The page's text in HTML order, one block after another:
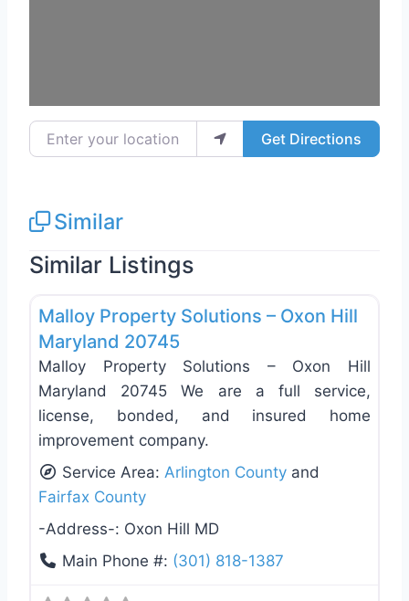
Enter your location Get Directions
Similar
Similar Listings
Roof Replacement & Repair
Malloy Property Solutions – Oxon Hill
Maryland 20745
Malloy Property Solutions – Oxon Hill
Maryland 20745 We are a full service,
license, bonded, and insured home
improvement company.
Service Area:Arlington County and
Fairfax County
-Address-: Oxon Hill MD
Main Phone #: (301) 818-1387